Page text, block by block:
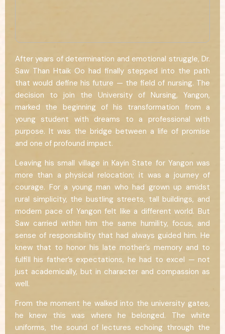
After years of determination and emotional struggle, Dr.
Saw Than Htaik Oo had finally stepped into the path
that would define his future — the field of nursing. The
decision to join the University of Nursing, Yangon,
marked the beginning of his transformation from a
young student with dreams to a professional with
purpose. It was the bridge between a life of promise
and one of profound impact.
Leaving his small village in Kayin State for Yangon was
more than a physical relocation; it was a journey of
courage. For a young man who had grown up amidst
rural simplicity, the bustling streets, tall buildings, and
modern pace of Yangon felt like a different world. But
Saw carried within him the same humility, focus, and
sense of responsibility that had always guided him. He
knew that to honor his late mother’s memory and to
fulfill his father’s expectations, he had to excel — not
just academically, but in character and compassion as
well.
From the moment he walked into the university gates,
he knew this was where he belonged. The white
uniforms, the sound of lectures echoing through the